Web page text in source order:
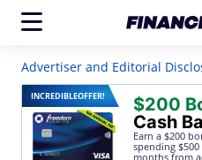
Advertiser and Editorial
INCREDIBLEOFFER! $200
Cash
Earn a $200
spending $500
months from